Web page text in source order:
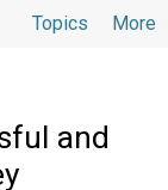
More
Topics
and